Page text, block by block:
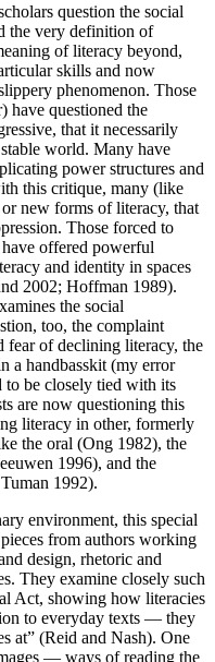
question the social
the very definition of
of literacy beyond,
skills and now
phenomenon. Those
have questioned the
that it necessarily
world. Many have
power structures and
this critique, many (like
new forms of literacy, that
Those forced to
offered powerful
and identity in spaces
2002; Hoffman 1989).
the social
too, the complaint
fear of declining literacy, the
a handbasskit (my error
be closely tied with its
are now questioning this
literacy in other, formerly
the oral (Ong 1982), the
1996), and the
1992).
environment, this special
from authors working
design, rhetoric and
They examine closely such
Act, showing how literacies
to everyday texts — they
at” (Reid and Nash). One
— ways of reading the